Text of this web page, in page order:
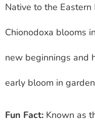
Native to the
Chionodoxa blooms
new beginnings and
early bloom in
Fun Fact: Known as